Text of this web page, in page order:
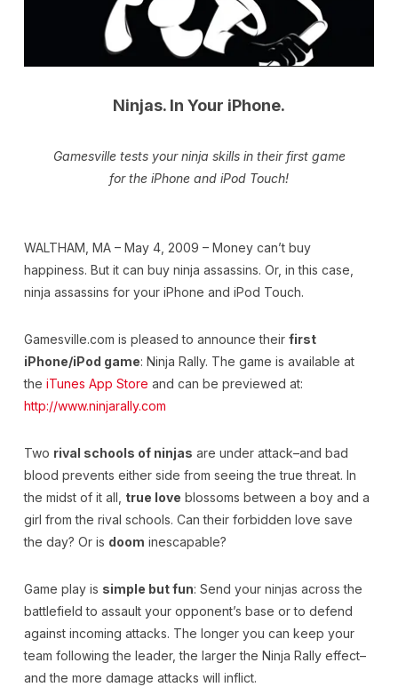
Ninjas. In Your iPhone.
Gamesville tests your ninja skills in their first game
for the iPhone and iPod Touch!
WALTHAM, MA – May 4, 2009 – Money can’t buy
happiness. But it can buy ninja assassins. Or, in this case,
ninja assassins for your iPhone and iPod Touch.
Gamesville.com is pleased to announce their first
iPhone/iPod game: Ninja Rally. The game is available at
the iTunes App Store and can be previewed at:
http://www.ninjarally.com
Two rival schools of ninjas are under attack–and bad
blood prevents either side from seeing the true threat. In
the midst of it all, true love blossoms between a boy and a
girl from the rival schools. Can their forbidden love save
the day? Or is doom inescapable?
Game play is simple but fun: Send your ninjas across the
battlefield to assault your opponent’s base or to defend
against incoming attacks. The longer you can keep your
team following the leader, the larger the Ninja Rally effect–
and the more damage attacks will inflict.